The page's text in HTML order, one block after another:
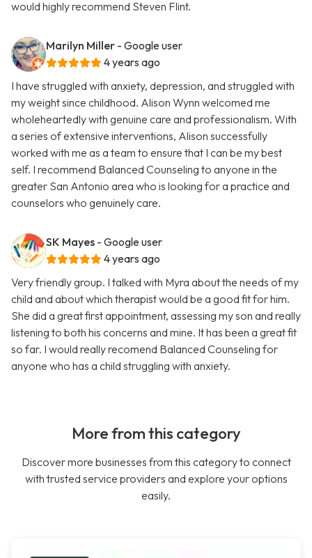
would highly recommend Steven Flint.
Marilyn Miller - Google user
4 years ago
I have struggled with anxiety, depression, and struggled with
my weight since childhood. Alison Wynn welcomed me
wholeheartedly with genuine care and professionalism. With
a series of extensive interventions, Alison successfully
worked with me as a team to ensure that I can be my best
self. I recommend Balanced Counseling to anyone in the
greater San Antonio area who is looking for a practice and
counselors who genuinely care.
SK Mayes - Google user
4 years ago
Very friendly group. I talked with Myra about the needs of my
child and about which therapist would be a good fit for him.
She did a great first appointment, assessing my son and really
listening to both his concerns and mine. It has been a great fit
so far. I would really recomend Balanced Counseling for
anyone who has a child struggling with anxiety.
More from this category
Discover more businesses from this category to connect
with trusted service providers and explore your options
easily.